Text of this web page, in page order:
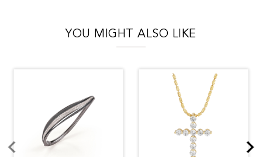
YOU MIGHT ALSO LIKE